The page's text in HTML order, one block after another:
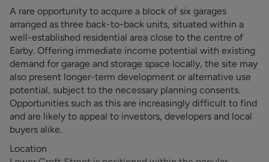
A rare opportunity to acquire a block of six garages
arranged as three back-to-back units, situated within a
well-established residential area close to the centre of
Earby. Offering immediate income potential with existing
demand for garage and storage space locally, the site may
also present longer-term development or alternative use
potential, subject to the necessary planning consents.
Opportunities such as this are increasingly difficult to find
and are likely to appeal to investors, developers and local
buyers alike.
Location